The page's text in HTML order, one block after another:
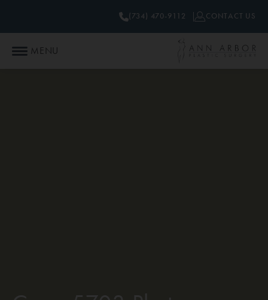
MENU
(734) 470-9112 CONTACT US